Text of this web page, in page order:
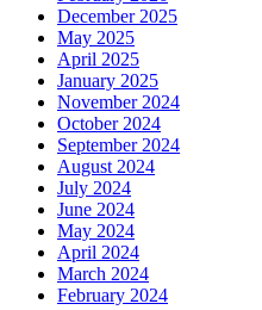
December 2025
May 2025
April 2025
January 2025
November 2024
October 2024
September 2024
August 2024
July 2024
June 2024
May 2024
April 2024
March 2024
February 2024